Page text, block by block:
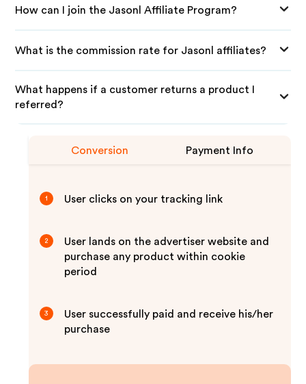
How can I join the Jasonl Affiliate Program?
What is the commission rate for Jasonl affiliates?
What happens if a customer returns a product I
referred?
Conversion Payment Info
1 User clicks on your tracking link
2
User lands on the advertiser website and
purchase any product within cookie
period
3
User successfully paid and receive his/her
purchase